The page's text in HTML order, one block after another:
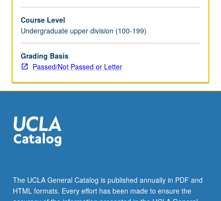
Special
emphasis
on
international
litigation,
investments,
multinational
corporations,
P/NP
or
Course Level
Undergraduate upper division (100-199)
Grading Basis
Passed/Not Passed or Letter
The UCLA General Catalog is published annually in PDF and
HTML formats. Every effort has been made to ensure the